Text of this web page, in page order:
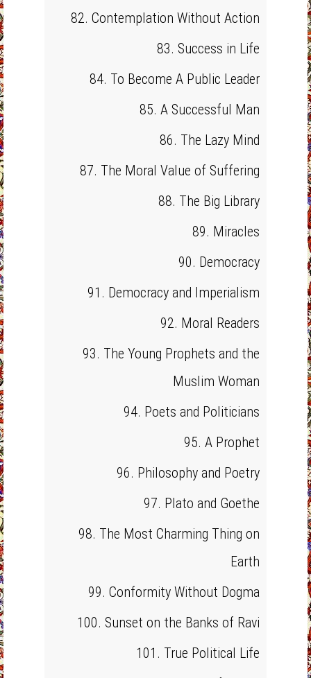
82. Contemplation Without Action
83. Success in Life
84. To Become A Public Leader
85. A Successful Man
86. The Lazy Mind
87. The Moral Value of Suffering
88. The Big Library
89. Miracles
90. Democracy
91. Democracy and Imperialism
92. Moral Readers
93. The Young Prophets and the
Muslim Woman
94. Poets and Politicians
95. A Prophet
96. Philosophy and Poetry
97. Plato and Goethe
98. The Most Charming Thing on
Earth
99. Conformity Without Dogma
100. Sunset on the Banks of Ravi
101. True Political Life